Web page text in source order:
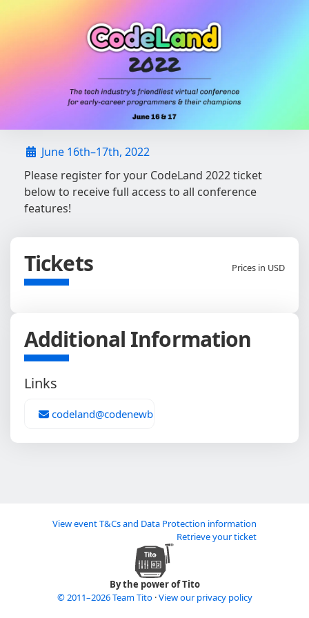
June 16th–17th, 2022
Please register for your CodeLand 2022 ticket
below to receive full access to all conference
features!
Tickets Prices in USD
Additional Information
Links
codeland@codenewbie.org
By the power of Tito
© 2011–2026 Team Tito ·View our privacy policy
View event T&Cs and Data Protection information
Retrieve your ticket